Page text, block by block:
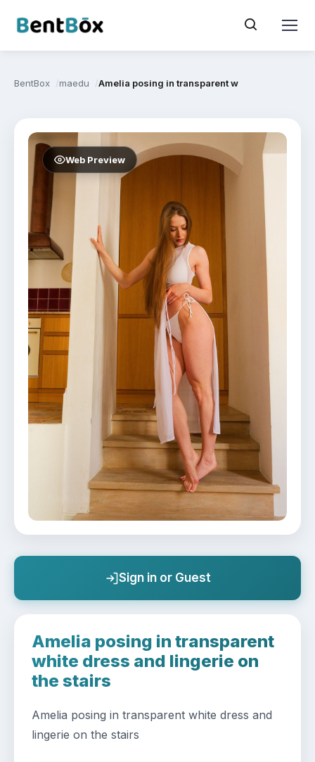
BentBox maedu Amelia posing in transparent white dress and
Web Preview
Sign in or Guest
Amelia posing in transparent
white dress and lingerie on
the stairs
Amelia posing in transparent white dress and
lingerie on the stairs